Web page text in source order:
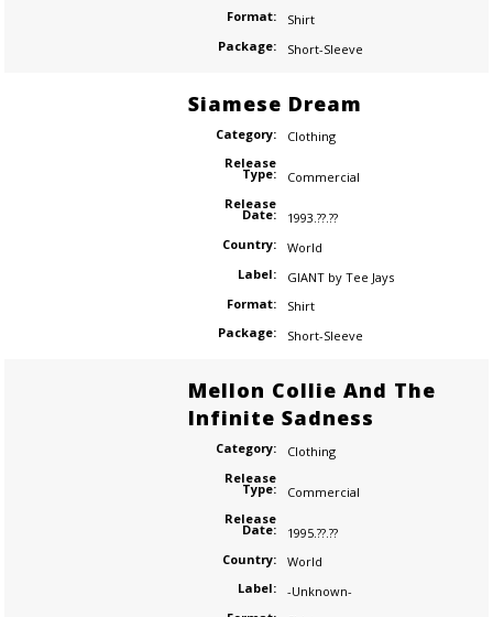
Format:
Shirt
Package:
Short-Sleeve
Siamese Dream
Category:
Clothing
Release
Type:
Commercial
Release
Date:
1993.??.??
Country:
World
Label:
GIANT by Tee Jays
Format:
Shirt
Package:
Short-Sleeve
Mellon Collie And The
Infinite Sadness
Category:
Clothing
Release
Type:
Commercial
Release
Date:
1995.??.??
Country:
World
Label:
-Unknown-